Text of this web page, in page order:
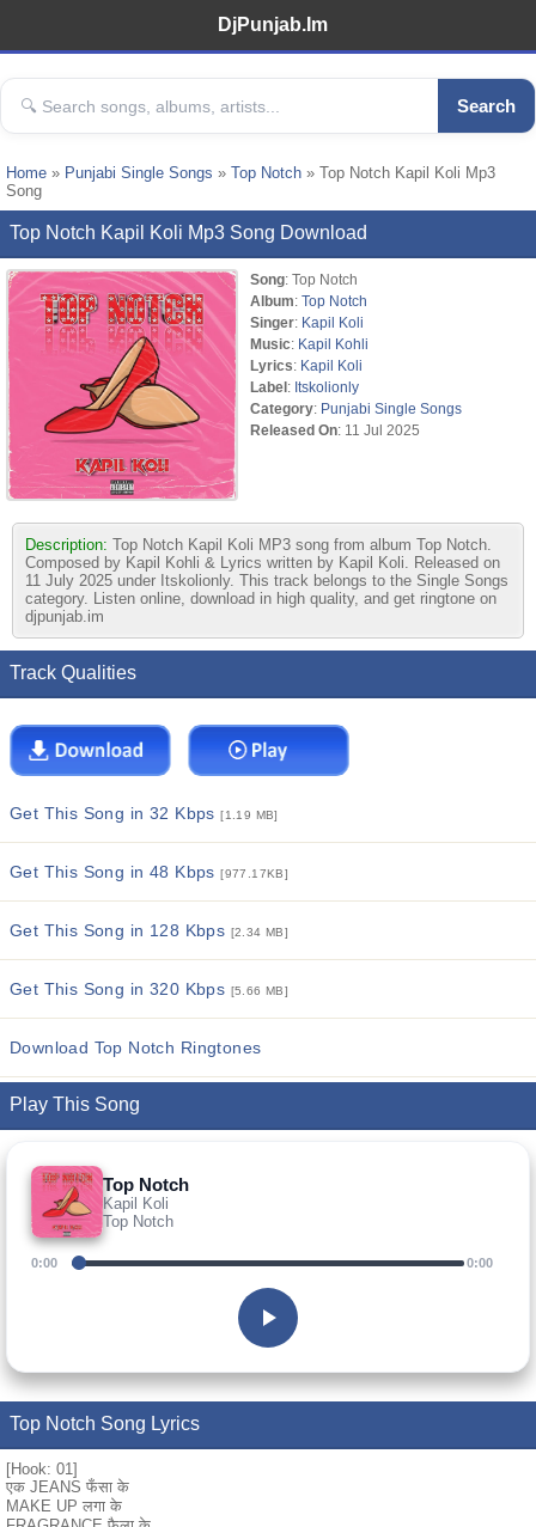
DjPunjab.Im
Search
Home » Punjabi Single Songs » Top Notch » Top Notch Kapil Koli Mp3
Song
Top Notch Kapil Koli Mp3 Song Download
Song: Top Notch
Album: Top Notch
Singer: Kapil Koli
Music: Kapil Kohli
Lyrics: Kapil Koli
Label: Itskolionly
Category: Punjabi Single Songs
Released On: 11 Jul 2025
Description: Top Notch Kapil Koli MP3 song from album Top Notch.
Composed by Kapil Kohli & Lyrics written by Kapil Koli. Released on
11 July 2025 under Itskolionly. This track belongs to the Single Songs
category. Listen online, download in high quality, and get ringtone on
djpunjab.im
Track Qualities
Get This Song in 32 Kbps[1.19 MB]
Get This Song in 48 Kbps[977.17KB]
Get This Song in 128 Kbps [2.34 MB]
Get This Song in 320 Kbps [5.66 MB]
Download Top Notch Ringtones
Play This Song
Top Notch
Kapil Koli
Top Notch
0:00 0:00
Top Notch Song Lyrics
[Hook: 01]
एक JEANS फँसा के
MAKE UP लगा के